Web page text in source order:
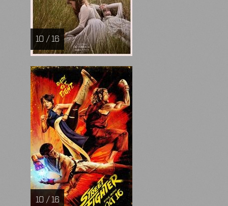
10 / 16
10 / 16